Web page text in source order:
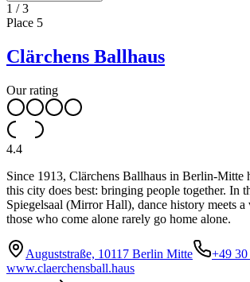
1 /3
Place 5
Clärchens Ballhaus
Our rating
4.4
Since 1913, Clärchens Ballhaus in Berlin-Mitte
this city does best: bringing people together. In
Spiegelsaal (Mirror Hall), dance history meets a
those who come alone rarely go home alone.
Auguststraße, 10117 Berlin Mitte
+49
www.claerchensball.haus